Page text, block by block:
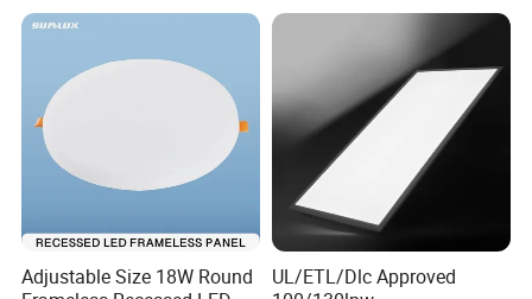
Adjustable Size 18W Round
UL/ETL/Dlc Approved